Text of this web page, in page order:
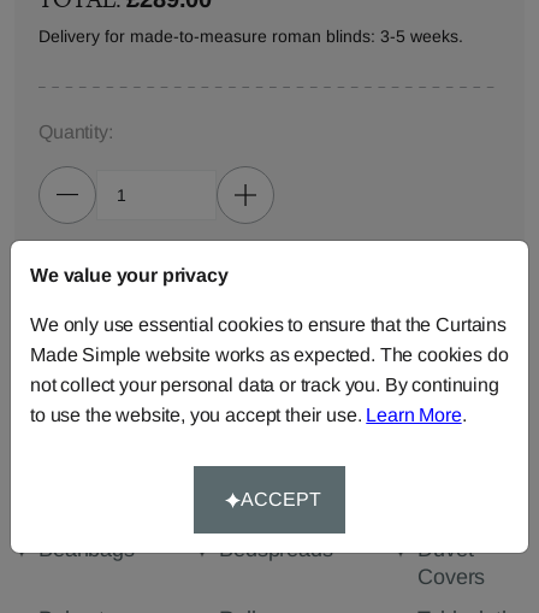
Delivery for made-to-measure roman blinds: 3-5 weeks.
Quantity:
ADD TO BAG
ORDER SAMPLES (50p each)
Made-to-Measure...
Fabric
Beanbags Bedspreads
Duvet
Covers
We value your privacy
We only use essential cookies to ensure that the Curtains
Made Simple website works as expected. The cookies do
not collect your personal data or track you. By continuing
to use the website, you accept their use. Learn More.
ACCEPT